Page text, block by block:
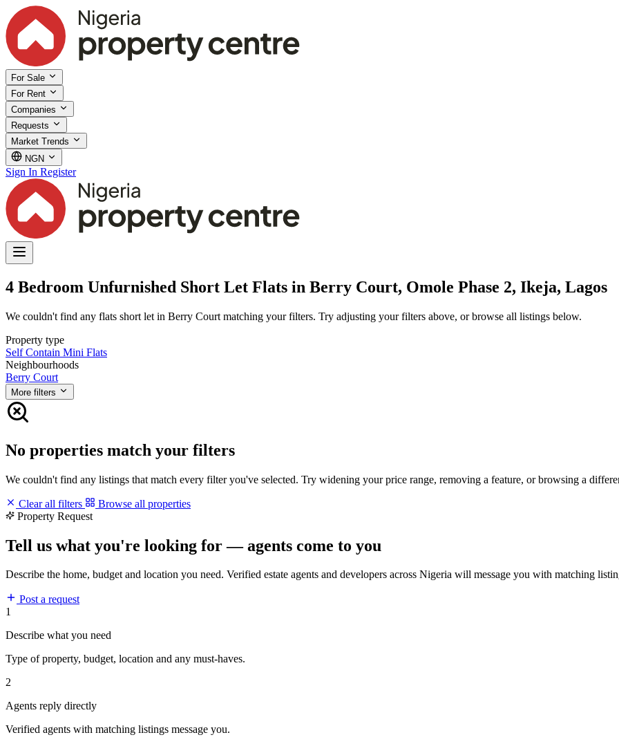
For Sale
For Rent
Companies
Requests
Market Trends
NGN
Sign In Register
4 Bedroom Unfurnished Short Let Flats in Berry Court, Omole Phase 2, Ikeja, Lagos
We couldn't find any flats short let in Berry Court matching your filters. Try adjusting your filters above, or browse all listings below.
Property type
Self Contain Mini Flats
Neighbourhoods
Berry Court
More filters
No properties match your filters
We couldn't find any listings that match every filter you've selected. Try widening your price range, removing a feature, or browsing a
Clear all filters
Browse all properties
Property Request
Tell us what you're looking for — agents come to you
Describe the home, budget and location you need. Verified estate agents and developers across Nigeria will message you with matching
Post a request
1
Describe what you need
Type of property, budget, location and any must-haves.
2
Agents reply directly
Verified agents with matching listings message you.